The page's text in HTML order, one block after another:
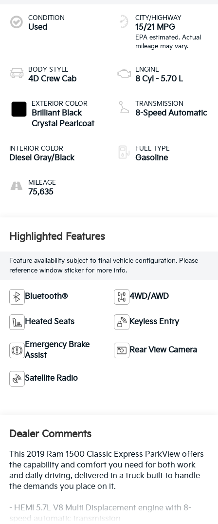
CONDITION
Used
BODY STYLE
4D Crew Cab
EXTERIOR COLOR
Brilliant Black
Crystal Pearlcoat
INTERIOR COLOR
Diesel Gray/Black
MILEAGE
75,635
CITY/HIGHWAY
15/21 MPG
ENGINE
8 Cyl - 5.70 L
TRANSMISSION
8-Speed Automatic
FUEL TYPE
Gasoline
Highlighted Features
Feature availability subject to final vehicle configuration. Please
reference window sticker for more info.
Bluetooth® 4WD/AWD
Heated Seats Keyless Entry
Emergency Brake
Assist
Rear View Camera
Satellite Radio
Dealer Comments
This 2019 Ram 1500 Classic Express ParkView offers
the capability and comfort you need for both work
and daily driving, delivered in a truck built to handle
the demands you place on it.
- HEMI 5.7L V8 Multi Displacement engine with 8-
speed automatic transmission